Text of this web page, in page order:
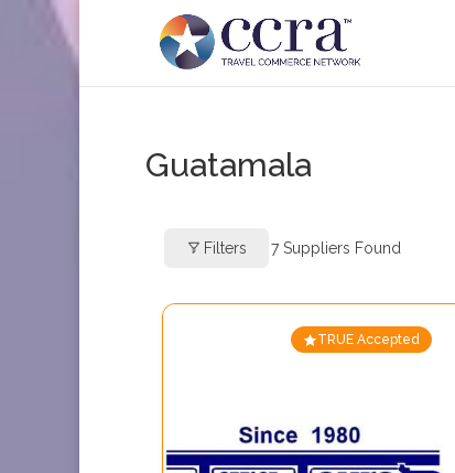
Guatamala
Filters 7Suppliers Found
TRUE Accepted